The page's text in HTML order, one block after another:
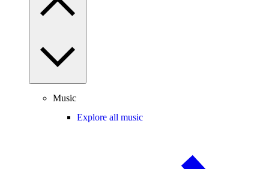
Music
Explore all music